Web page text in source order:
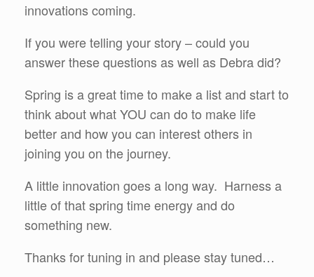
innovations coming.
If you were telling your story – could you
answer these questions as well as Debra did?
Spring is a great time to make a list and start to
think about what YOU can do to make life
better and how you can interest others in
joining you on the journey.
A little innovation goes a long way. Harness a
little of that spring time energy and do
something new.
Thanks for tuning in and please stay tuned…